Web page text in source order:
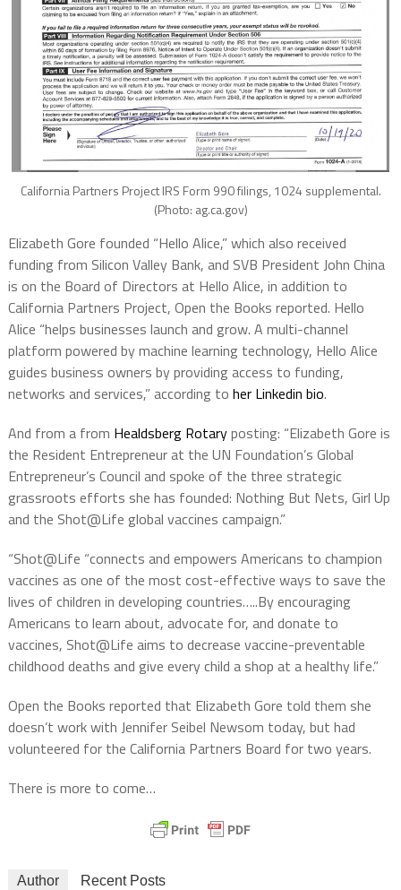
California Partners Project IRS Form 990 filings, 1024 supplemental.
(Photo: ag.ca.gov)
Elizabeth Gore founded “Hello Alice,” which also received
funding from Silicon Valley Bank, and SVB President John China
is on the Board of Directors at Hello Alice, in addition to
California Partners Project, Open the Books reported. Hello
Alice “helps businesses launch and grow. A multi-channel
platform powered by machine learning technology, Hello Alice
guides business owners by providing access to funding,
networks and services,” according to her Linkedin bio.
And from a from Healdsberg Rotaryposting: “Elizabeth Gore is
the Resident Entrepreneur at the UN Foundation’s Global
Entrepreneur’s Council and spoke of the three strategic
grassroots efforts she has founded: Nothing But Nets, Girl Up
and the Shot@Life global vaccines campaign.”
“Shot@Life “connects and empowers Americans to champion
vaccines as one of the most cost-effective ways to save the
lives of children in developing countries…..By encouraging
Americans to learn about, advocate for, and donate to
vaccines, Shot@Life aims to decrease vaccine-preventable
childhood deaths and give every child a shop at a healthy life.”
Open the Books reported that Elizabeth Gore told them she
doesn’t work with Jennifer Seibel Newsom today, but had
volunteered for the California Partners Board for two years.
There is more to come…
Author Recent Posts